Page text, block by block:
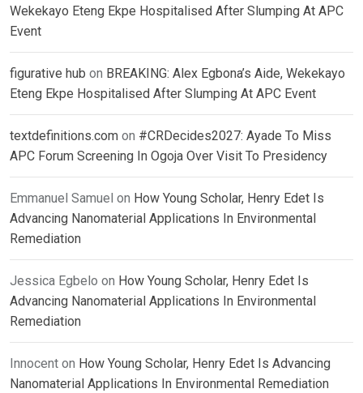
Wekekayo Eteng Ekpe Hospitalised After Slumping At APC
Event
figurative hub on BREAKING: Alex Egbona’s Aide, Wekekayo
Eteng Ekpe Hospitalised After Slumping At APC Event
textdefinitions.com on #CRDecides2027: Ayade To Miss
APC Forum Screening In Ogoja Over Visit To Presidency
Emmanuel Samuel on How Young Scholar, Henry Edet Is
Advancing Nanomaterial Applications In Environmental
Remediation
Jessica Egbelo on How Young Scholar, Henry Edet Is
Advancing Nanomaterial Applications In Environmental
Remediation
Innocent on How Young Scholar, Henry Edet Is Advancing
Nanomaterial Applications In Environmental Remediation